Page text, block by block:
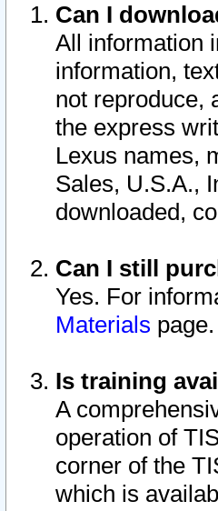
Can I
All information
information,
not reproduce,
the express
Lexus names,
Sales, U.S.A.,
downloaded,
Can I still
Yes. For
Materials page.
Is training
A
operation of
corner of the
which is